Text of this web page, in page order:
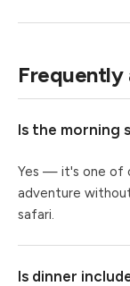
Frequently
Is the morning
Yes — it's one of
adventure
safari.
Is dinner